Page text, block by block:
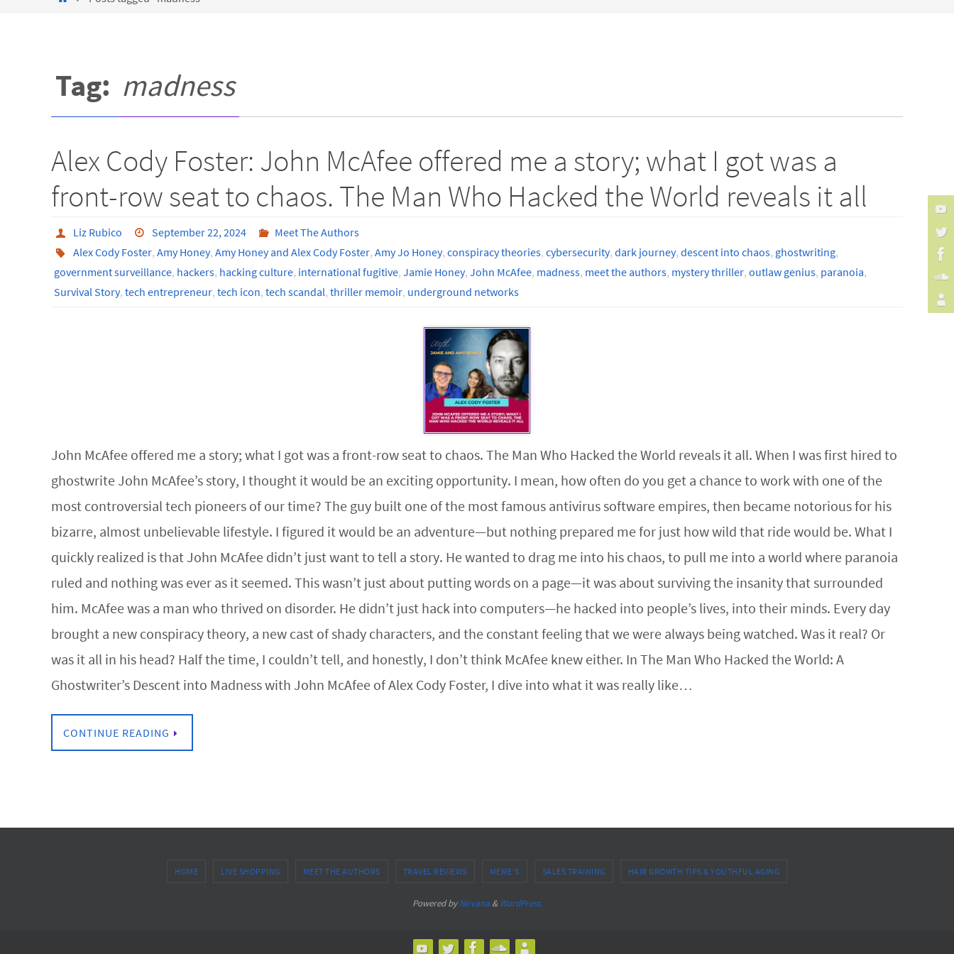
Tag: madness
Alex Cody Foster: John McAfee offered me a story; what I got was a
front-row seat to chaos. The Man Who Hacked the World reveals it all
Liz Rubico September 22, 2024
Meet The Authors
Alex Cody Foster, Amy Honey, Amy Honey and Alex Cody Foster, Amy Jo Honey, conspiracy theories, cybersecurity, dark journey, descent into chaos, ghostwriting,
government surveillance, hackers, hacking culture, international fugitive, Jamie Honey, John McAfee, madness, meet the authors, mystery thriller, outlaw genius, paranoia,
Survival Story, tech entrepreneur, tech icon, tech scandal, thriller memoir, underground networks
John McAfee offered me a story; what I got was a front-row seat to chaos. The Man Who Hacked the World reveals it all. When I was first hired to
ghostwrite John McAfee’s story, I thought it would be an exciting opportunity. I mean, how often do you get a chance to work with one of the
most controversial tech pioneers of our time? The guy built one of the most famous antivirus software empires, then became notorious for his
bizarre, almost unbelievable lifestyle. I figured it would be an adventure—but nothing prepared me for just how wild that ride would be. What I
quickly realized is that John McAfee didn’t just want to tell a story. He wanted to drag me into his chaos, to pull me into a world where paranoia
ruled and nothing was ever as it seemed. This wasn’t just about putting words on a page—it was about surviving the insanity that surrounded
him. McAfee was a man who thrived on disorder. He didn’t just hack into computers—he hacked into people’s lives, into their minds. Every day
brought a new conspiracy theory, a new cast of shady characters, and the constant feeling that we were always being watched. Was it real? Or
was it all in his head? Half the time, I couldn’t tell, and honestly, I don’t think McAfee knew either. In The Man Who Hacked the World: A
Ghostwriter’s Descent into Madness with John McAfee of Alex Cody Foster, I dive into what it was really like…
CONTINUE READING
HOME LIVE SHOPPING MEET THE AUTHORS TRAVEL REVIEWS MEME’S SALES TRAINING HAIR GROWTH TIPS & YOUTHFUL AGING
Powered byNirvana& WordPress.